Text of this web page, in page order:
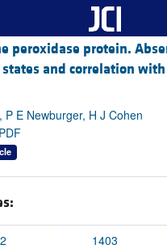
peroxidase protein.
and correlation
P E Newburger, H J Cohen
PDF
1403